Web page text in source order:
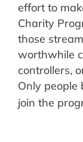
effort to
Charity
those
worthwhile
controllers,
Only people
join the